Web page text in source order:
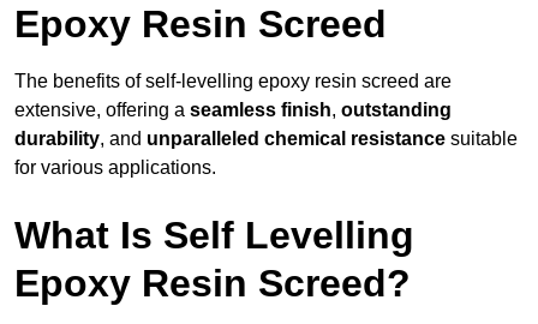
Epoxy Resin Screed
The benefits of self-levelling epoxy resin screed are
extensive, offering a seamless finish, outstanding
durability, and unparalleled chemical resistance suitable
for various applications.
What Is Self Levelling
Epoxy Resin Screed?